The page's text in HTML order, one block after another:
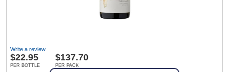
Catering, Hospitality & Gyms
Write a review
$22.95
PER BOTTLE
$137.70
PER PACK